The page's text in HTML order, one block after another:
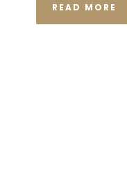
READ MORE